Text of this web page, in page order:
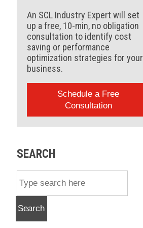
An SCL Industry Expert will set
up a free, 10-min, no obligation
consultation to identify cost
saving or performance
optimization strategies for your
business.
Schedule a Free
Consultation
SEARCH
Search